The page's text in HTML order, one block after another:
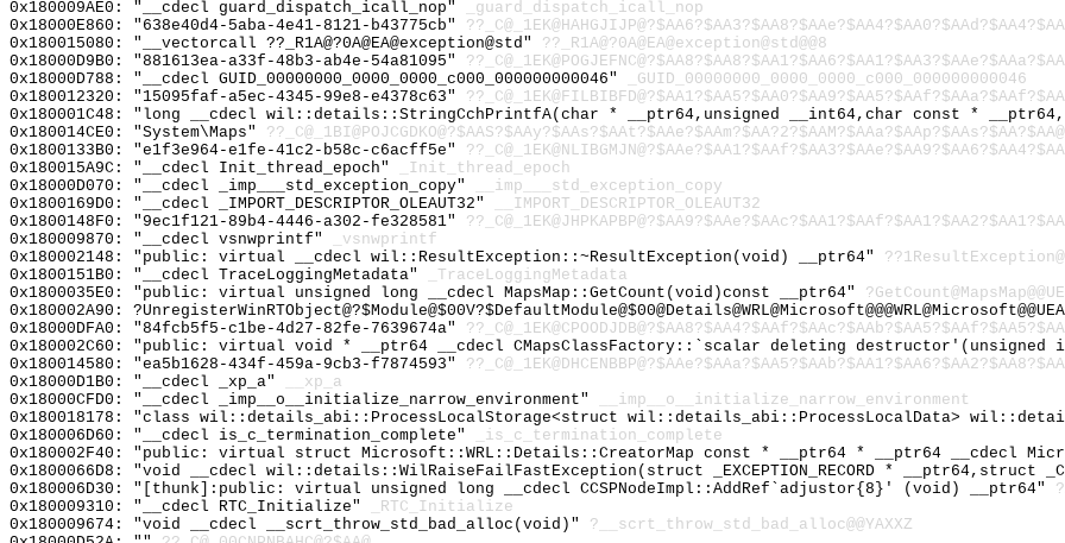
0x180009AE0: "__cdecl guard_dispatch_icall_nop"
_guard_dispatch_icall_nop
0x18000E860: "638e40d4-5aba-4e41-8121-b43775cb"
0x180015080: "__vectorcall ??_R1A@?0A@EA@exception@std" ??_R1A@?0A@EA@exception@std@@8
0x18000D9B0: "881613ea-a33f-48b3-ab4e-54a81095"
0x18000D788: "__cdecl GUID_00000000_0000_0000_c000_000000000046"
_GUID_00000000_0000_0000_c000_000000000046
0x180012320: "15095faf-a5ec-4345-99e8-e4378c63"
0x180001C48: "long __cdecl wil::details::StringCchPrintfA(char * __ptr64,unsigned __int64,char const *
0x180014CE0: "System\Maps" ??_C@_1BI@POJCGDKO@?$AAS?$AAy?$AAs?$AAt?$AAe?$AAm?$AA?2?$AAM?$AAa?$AAp?$AAs?$AA?$AA@
0x1800133B0: "e1f3e964-e1fe-41c2-b58c-c6acff5e"
0x180015A9C: "__cdecl Init_thread_epoch"
_Init_thread_epoch
0x18000D070: "__cdecl _imp___std_exception_copy"
__imp___std_exception_copy
0x1800169D0: "__cdecl _IMPORT_DESCRIPTOR_OLEAUT32"
__IMPORT_DESCRIPTOR_OLEAUT32
0x1800148F0: "9ec1f121-89b4-4446-a302-fe328581"
0x180009870: "__cdecl vsnwprintf"
_vsnwprintf
0x180002148: "public: virtual __cdecl wil::ResultException::~ResultException(void) __ptr64"
0x1800151B0: "__cdecl TraceLoggingMetadata"
_TraceLoggingMetadata
0x1800035E0: "public: virtual unsigned long __cdecl MapsMap::GetCount(void)const __ptr64"
0x180002A90:
0x18000DFA0: "84fcb5f5-c1be-4d27-82fe-7639674a"
0x180002C60: "public: virtual void * __ptr64 __cdecl CMapsClassFactory::`scalar deleting destructor'(unsigned
0x180014580: "ea5b1628-434f-459a-9cb3-f7874593"
0x18000D1B0: "__cdecl _xp_a"
__xp_a
0x18000CFD0: "__cdecl _imp__o__initialize_narrow_environment"
__imp__o__initialize_narrow_environment
0x180018178: "class wil::details_abi::ProcessLocalStorage<struct wil::details_abi::ProcessLocalData>
0x180006D60: "__cdecl is_c_termination_complete"
_is_c_termination_complete
0x180002F40: "public: virtual struct Microsoft::WRL::Details::CreatorMap const * __ptr64 * __ptr64 __cdecl
0x1800066D8: "void __cdecl wil::details::WilRaiseFailFastException(struct _EXCEPTION_RECORD * __ptr64,struct
0x180006D30: "[thunk]:public: virtual unsigned long __cdecl CCSPNodeImpl::AddRef`adjustor{8}' (void) __ptr64"
0x180009310: "__cdecl RTC_Initialize"
_RTC_Initialize
0x180009674: "void __cdecl __scrt_throw_std_bad_alloc(void)" ?__scrt_throw_std_bad_alloc@@YAXXZ